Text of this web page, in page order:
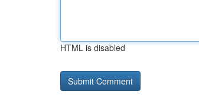
HTML is disabled